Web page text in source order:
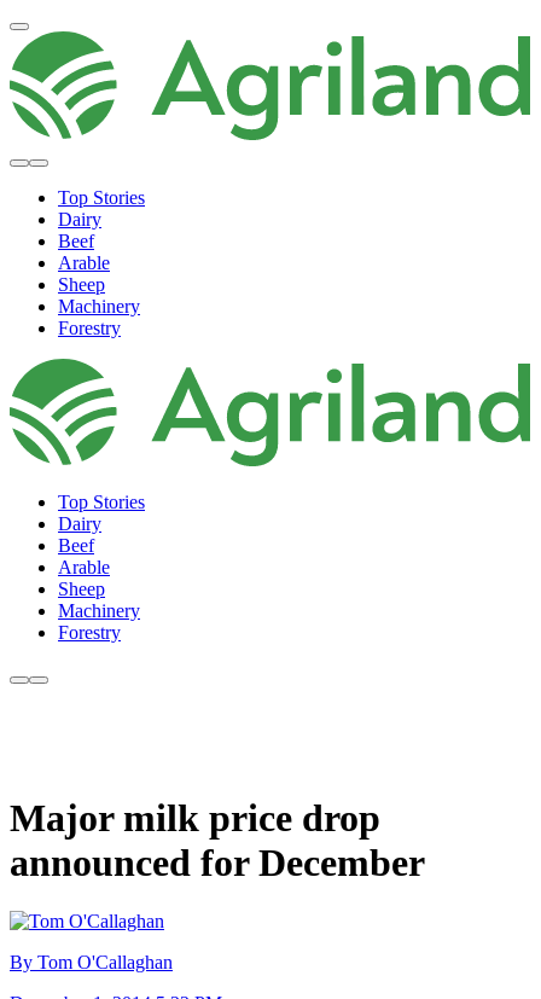
Top Stories
Dairy
Beef
Arable
Sheep
Machinery
Forestry
Top Stories
Dairy
Beef
Arable
Sheep
Machinery
Forestry
Major milk price drop
announced for December
By Tom O'Callaghan